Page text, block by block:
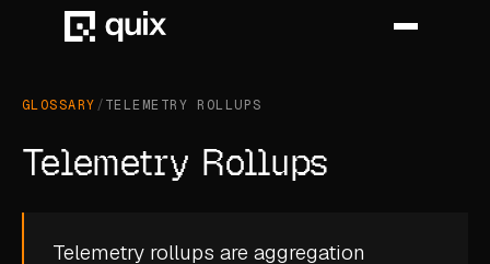
INDUSTRY
GLOSSARY /TELEMETRY ROLLUPS
Telemetry Rollups
Telemetry rollups are aggregation